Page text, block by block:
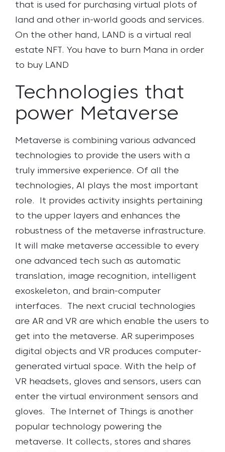
that is used for purchasing virtual plots of
land and other in-world goods and services.
On the other hand, LAND is a virtual real
estate NFT. You have to burn Mana in order
to buy LAND
Technologies that
power Metaverse
Metaverse is combining various advanced
technologies to provide the users with a
truly immersive experience. Of all the
technologies, AI plays the most important
role.
It provides activity insights pertaining
to the upper layers and enhances the
robustness of the metaverse infrastructure.
It will make metaverse accessible to every
one advanced tech such as automatic
translation, image recognition, intelligent
exoskeleton, and brain-computer
interfaces.
The next crucial technologies
are AR and VR are which enable the users to
get into the metaverse. AR superimposes
digital objects and VR produces computer-
generated virtual space. With the help of
VR headsets, gloves and sensors, users can
enter the virtual environment sensors and
gloves.
The Internet of Things is another
popular technology powering the
metaverse. It collects, stores and shares